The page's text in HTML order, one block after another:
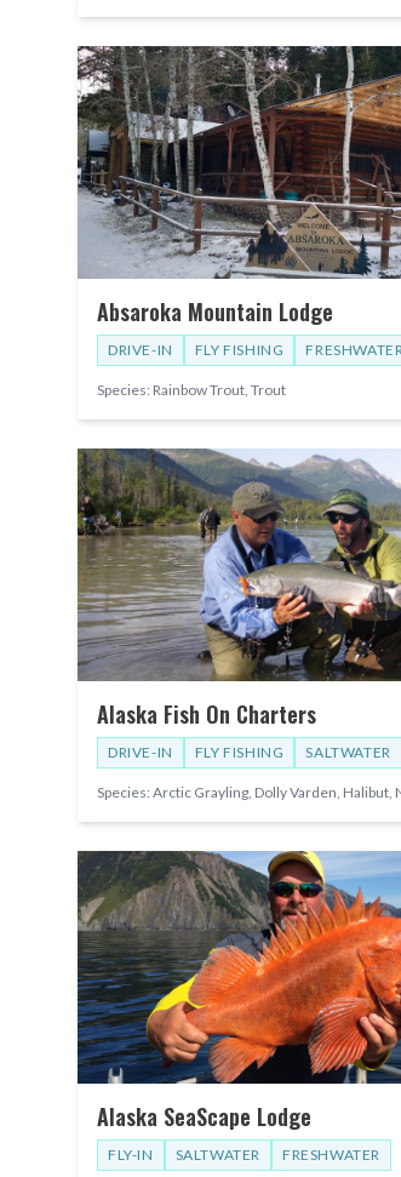
Absaroka Mountain Lodge
DRIVE-IN FLY FISHING
Species: Rainbow Trout, Trout
Alaska Fish On Charters
DRIVE-IN FLY FISHING SALTWATER
Species: Arctic Grayling, Dolly Varden, Halibut,
Alaska SeaScape Lodge
FLY-IN SALTWATER FRESHWATER